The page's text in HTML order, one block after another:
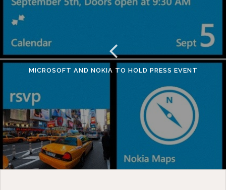
MICROSOFT AND NOKIA TO HOLD PRESS EVENT